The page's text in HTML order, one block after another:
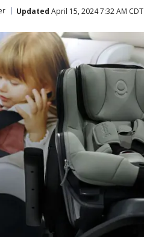
Updated April 15, 2024 7:32 AM CDT